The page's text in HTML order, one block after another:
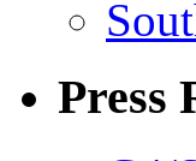
Press